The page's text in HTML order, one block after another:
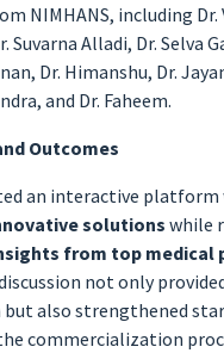
NIMHANS, including Dr.
Suvarna Alladi, Dr. Selva
Dr. Himanshu, Dr.
and Dr. Faheem.
Outcomes
an interactive platform
solutions while
from top medical
not only
also strengthened
commercialization